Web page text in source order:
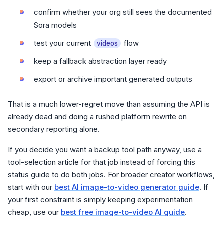
confirm whether your org still sees the documented
Sora models
test your current
videos
flow
keep a fallback abstraction layer ready
export or archive important generated outputs
That is a much lower-regret move than assuming the API is
already dead and doing a rushed platform rewrite on
secondary reporting alone.
If you decide you want a backup tool path anyway, use a
tool-selection article for that job instead of forcing this
status guide to do both jobs. For broader creator workflows,
start with our best AI image-to-video generator guide. If
your first constraint is simply keeping experimentation
cheap, use our best free image-to-video AI guide.